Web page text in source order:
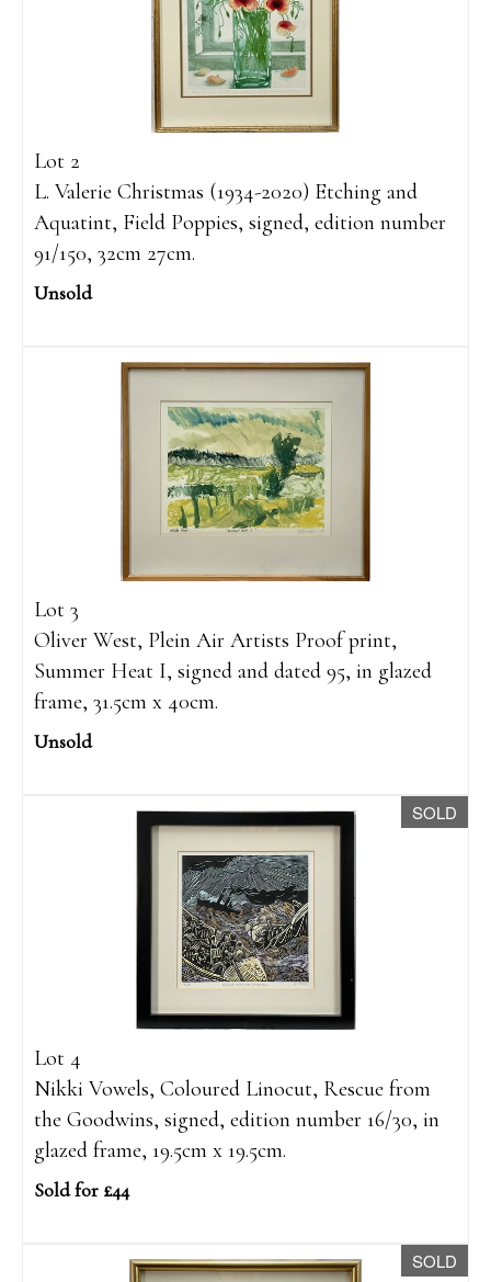
Lot 2
L. Valerie Christmas (1934-2020) Etching and
Aquatint, Field Poppies, signed, edition number
91/150, 32cm 27cm.
Unsold
Lot 3
Oliver West, Plein Air Artists Proof print,
Summer Heat I, signed and dated 95, in glazed
frame, 31.5cm x 40cm.
Unsold
SOLD
Lot 4
Nikki Vowels, Coloured Linocut, Rescue from
the Goodwins, signed, edition number 16/30, in
glazed frame, 19.5cm x 19.5cm.
Sold for £44
SOLD